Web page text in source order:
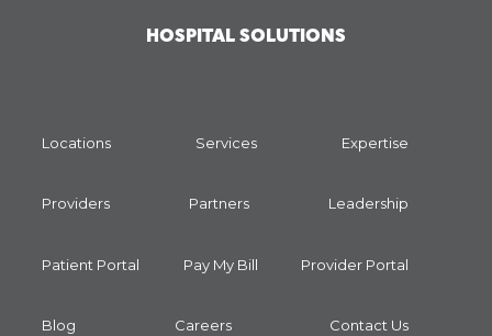
HOSPITAL SOLUTIONS
Locations Services Expertise
Providers Partners Leadership
Patient Portal Pay My Bill Provider Portal
Blog Careers Contact Us